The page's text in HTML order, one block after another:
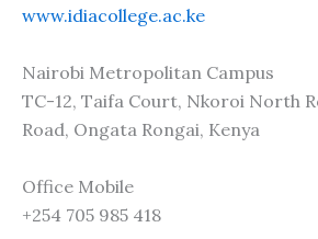
www.idiacollege.ac.ke
Nairobi Metropolitan Campus
TC-12, Taifa Court, Nkoroi North
Road, Ongata Rongai, Kenya
Office Mobile
+254 705 985 418